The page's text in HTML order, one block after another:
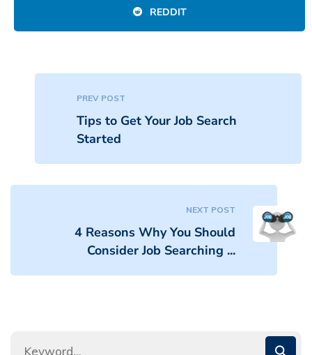
REDDIT
PREV POST
Tips to Get Your Job Search
Started
NEXT POST
4 Reasons Why You Should
Consider Job Searching ...